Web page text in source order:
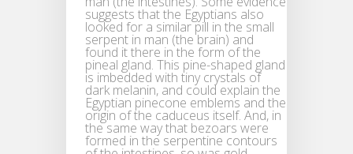
suggests that the Egyptians also
looked for a similar pill in the small
serpent in man (the brain) and
found it there in the form of the
pineal gland. This pine-shaped gland
is imbedded with tiny crystals of
dark melanin, and could explain the
Egyptian pinecone emblems and the
origin of the caduceus itself. And, in
the same way that bezoars were
formed in the serpentine contours